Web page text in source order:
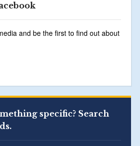
and be the first to find out about
specific? Search